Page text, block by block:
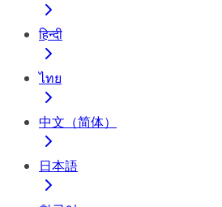
हिन्दी
ไทย
中文（简体）
日本語